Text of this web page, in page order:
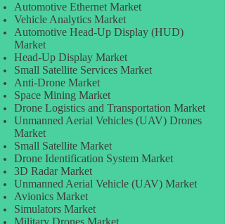
Automotive Ethernet Market
Vehicle Analytics Market
Automotive Head-Up Display (HUD)
Market
Head-Up Display Market
Small Satellite Services Market
Anti-Drone Market
Space Mining Market
Drone Logistics and Transportation Market
Unmanned Aerial Vehicles (UAV) Drones
Market
Small Satellite Market
Drone Identification System Market
3D Radar Market
Unmanned Aerial Vehicle (UAV) Market
Avionics Market
Simulators Market
Military Drones Market